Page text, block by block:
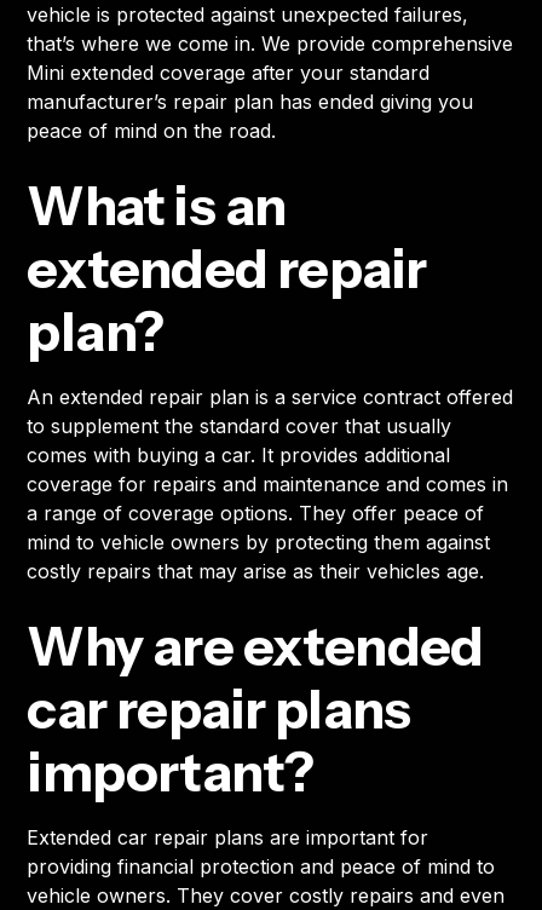
vehicle is protected against unexpected failures,
that’s where we come in. We provide comprehensive
Mini extended coverage after your standard
manufacturer’s repair plan has ended giving you
peace of mind on the road.
What is an
extended repair
plan?
An extended repair plan is a service contract offered
to supplement the standard cover that usually
comes with buying a car. It provides additional
coverage for repairs and maintenance and comes in
a range of coverage options. They offer peace of
mind to vehicle owners by protecting them against
costly repairs that may arise as their vehicles age.
Why are extended
car repair plans
important?
Extended car repair plans are important for
providing financial protection and peace of mind to
vehicle owners. They cover costly repairs and even